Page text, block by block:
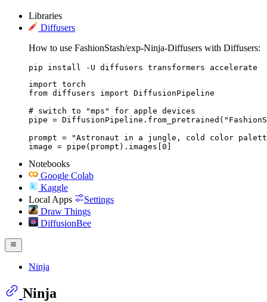
Libraries
Diffusers
How to use FashionStash/exp-Ninja-Diffusers with Diffusers:
pip install -U diffusers transformers accelerate
import torch
from diffusers import DiffusionPipeline
# switch to "mps" for apple devices
pipe =
prompt = "Astronaut in a jungle, cold color
image = pipe(prompt).images[0]
Notebooks
Google Colab
Kaggle
Local Apps
Settings
Draw Things
DiffusionBee
Ninja
Ninja